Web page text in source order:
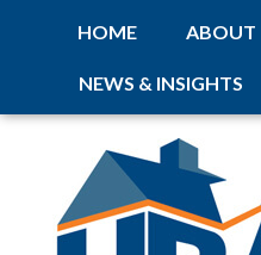
HOME ABOUT
NEWS & INSIGHTS